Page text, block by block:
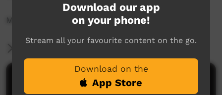
More info: www.firstlangauges.org.au
More Information
Comments on ICTV Play
Download our app
on your phone!
Stream all your favourite content on the go.
Download on the
App Store